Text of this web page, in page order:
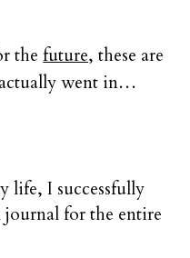
thefuture, these are
went in…
life, I successfully
for the entire